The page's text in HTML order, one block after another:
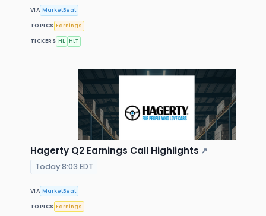
VIA MarketBeat
TOPICS Earnings
TICKERS HL HLT
Hagerty Q2 Earnings Call Highlights ↗
Today 8:03 EDT
VIA MarketBeat
TOPICS Earnings